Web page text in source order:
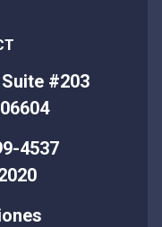
#203
4537